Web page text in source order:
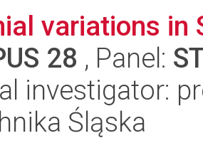
variations in
28 , Panel:
investigator:
Śląska